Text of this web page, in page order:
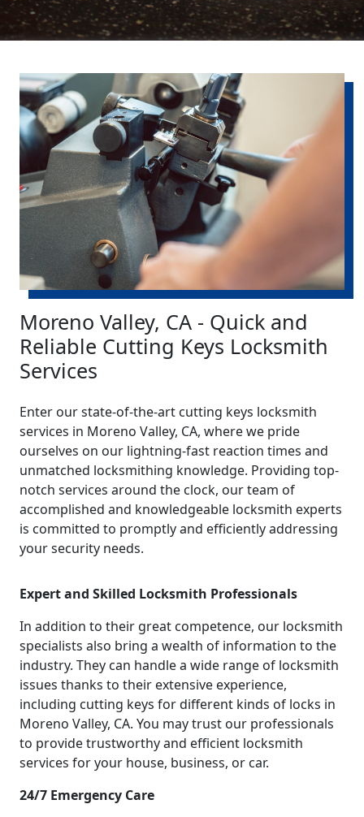
Moreno Valley, CA - Quick and
Reliable Cutting Keys Locksmith
Services
Enter our state-of-the-art cutting keys locksmith
services in Moreno Valley, CA, where we pride
ourselves on our lightning-fast reaction times and
unmatched locksmithing knowledge. Providing top-
notch services around the clock, our team of
accomplished and knowledgeable locksmith experts
is committed to promptly and efficiently addressing
your security needs.
Expert and Skilled Locksmith Professionals
In addition to their great competence, our locksmith
specialists also bring a wealth of information to the
industry. They can handle a wide range of locksmith
issues thanks to their extensive experience,
including cutting keys for different kinds of locks in
Moreno Valley, CA. You may trust our professionals
to provide trustworthy and efficient locksmith
services for your house, business, or car.
24/7 Emergency Care